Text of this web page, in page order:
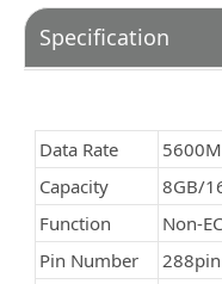
Specification
Data Rate
Capacity
8GB/
Function
Non-
Pin Number
288pin